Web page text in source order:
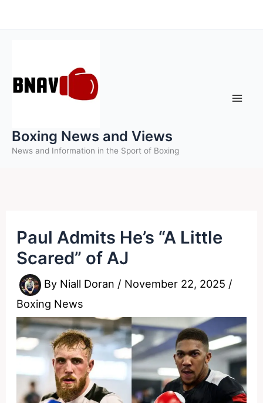
to
Boxing News and Views
News and Information in the Sport of Boxing
Paul Admits He’s “A Little
Scared” of AJ
By Niall Doran / November 22, 2025 /
Boxing News